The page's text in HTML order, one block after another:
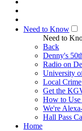
Need to Know
Need to
Back
Denny's
Radio on
University
Local Crime
Get the
How to
We're
Hall Pass
Home